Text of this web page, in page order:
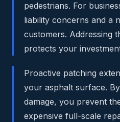
pedestrians. For
liability concerns and a
customers. Addressing
protects your
Proactive patching
your asphalt surface.
damage, you prevent
expensive full-scale